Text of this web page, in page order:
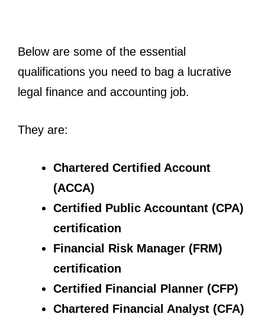
Below are some of the essential
qualifications you need to bag a lucrative
legal finance and accounting job.
They are:
Chartered Certified Account
(ACCA)
Certified Public Accountant (CPA)
certification
Financial Risk Manager (FRM)
certification
Certified Financial Planner (CFP)
Chartered Financial Analyst (CFA)